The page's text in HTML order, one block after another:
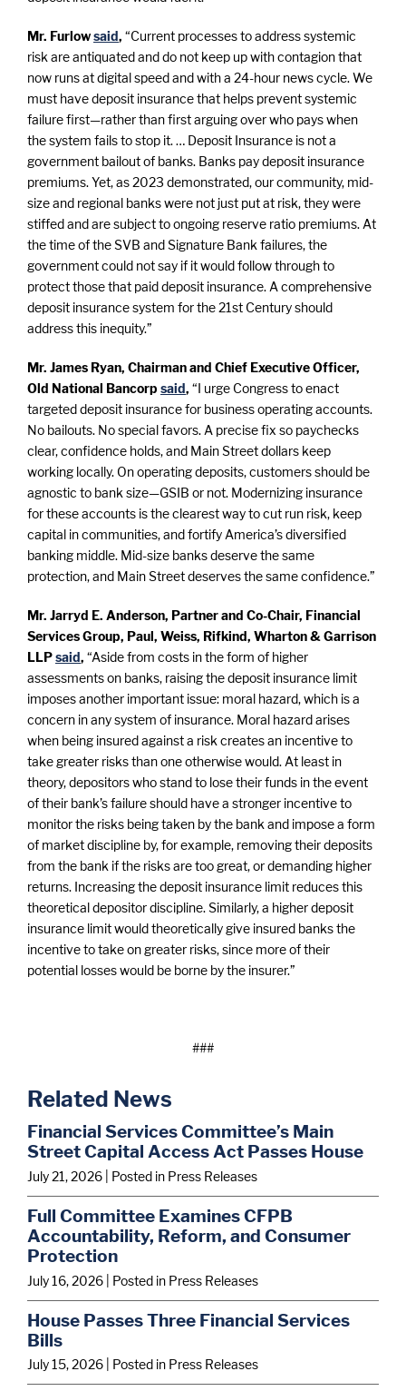
Mr. Furlowsaid, “Current processes to address systemic
risk are antiquated and do not keep up with contagion that
now runs at digital speed and with a 24-hour news cycle. We
must have deposit insurance that helps prevent systemic
failure first—rather than first arguing over who pays when
the system fails to stop it. … Deposit Insurance is not a
government bailout of banks. Banks pay deposit insurance
premiums. Yet, as 2023 demonstrated, our community, mid-
size and regional banks were not just put at risk, they were
stiffed and are subject to ongoing reserve ratio premiums. At
the time of the SVB and Signature Bank failures, the
government could not say if it would follow through to
protect those that paid deposit insurance. A comprehensive
deposit insurance system for the 21st Century should
address this inequity.”
Mr. James Ryan, Chairman and Chief Executive Officer,
Old National Bancorp said, “I urge Congress to enact
targeted deposit insurance for business operating accounts.
No bailouts. No special favors. A precise fix so paychecks
clear, confidence holds, and Main Street dollars keep
working locally. On operating deposits, customers should be
agnostic to bank size—GSIB or not. Modernizing insurance
for these accounts is the clearest way to cut run risk, keep
capital in communities, and fortify America’s diversified
banking middle. Mid-size banks deserve the same
protection, and Main Street deserves the same confidence.”
Mr. Jarryd E. Anderson, Partner and Co-Chair, Financial
Services Group, Paul, Weiss, Rifkind, Wharton & Garrison
LLPsaid, “Aside from costs in the form of higher
assessments on banks, raising the deposit insurance limit
imposes another important issue: moral hazard, which is a
concern in any system of insurance. Moral hazard arises
when being insured against a risk creates an incentive to
take greater risks than one otherwise would. At least in
theory, depositors who stand to lose their funds in the event
of their bank’s failure should have a stronger incentive to
monitor the risks being taken by the bank and impose a form
of market discipline by, for example, removing their deposits
from the bank if the risks are too great, or demanding higher
returns. Increasing the deposit insurance limit reduces this
theoretical depositor discipline. Similarly, a higher deposit
insurance limit would theoretically give insured banks the
incentive to take on greater risks, since more of their
potential losses would be borne by the insurer.”
###
Related News
Financial Services Committee’s Main
Street Capital Access Act Passes House
July 21, 2026 | Posted in Press Releases
Full Committee Examines CFPB
Accountability, Reform, and Consumer
Protection
July 16, 2026 | Posted in Press Releases
House Passes Three Financial Services
Bills
July 15, 2026 | Posted in Press Releases